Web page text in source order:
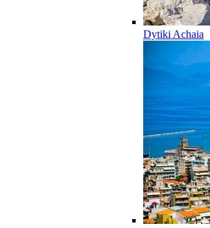
Dytiki Achaia